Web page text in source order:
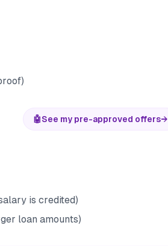
🤖See my pre-approved offers→
is credited)
loan amounts)